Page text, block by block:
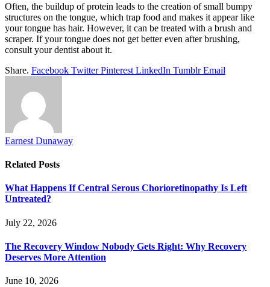
Often, the buildup of protein leads to the creation of small bumpy
structures on the tongue, which trap food and makes it appear like
your tongue has hair. However, it can be treated with a brush and
scraper. If your tongue does not get better even after brushing,
consult your dentist about it.
Share. Facebook Twitter Pinterest LinkedIn Tumblr Email
Earnest Dunaway
Related Posts
What Happens If Central Serous Chorioretinopathy Is Left
Untreated?
July 22, 2026
The Recovery Window Nobody Gets Right: Why Recovery
Deserves More Attention
June 10, 2026